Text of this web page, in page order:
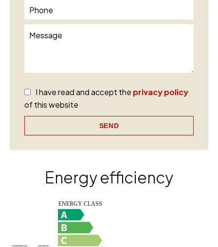
I have read and accept the privacy policy
of this website
SEND
Energy efficiency